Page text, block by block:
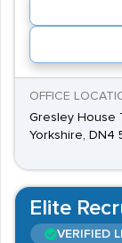
OFFICE
Gresley House
Yorkshire, DN4
Elite
VERIFIED